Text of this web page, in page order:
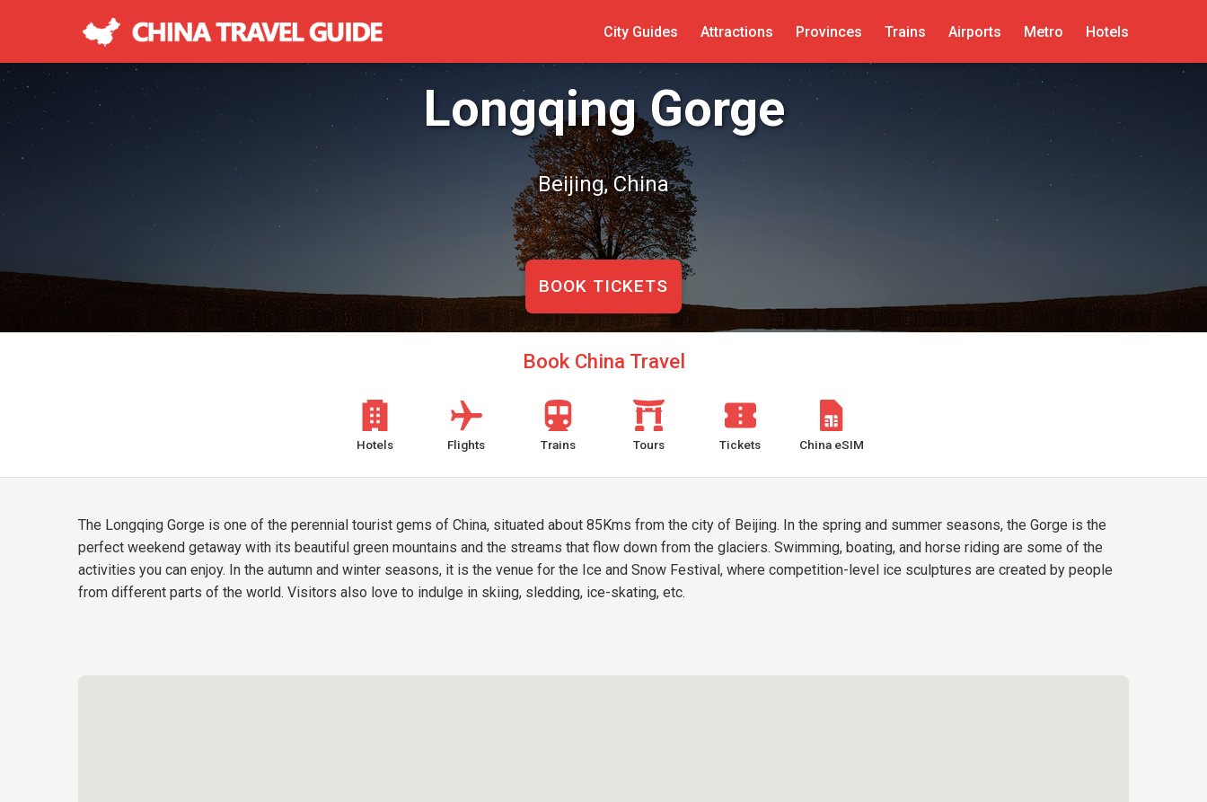
City Guides Attractions Provinces Trains Airports Metro Hotels
Longqing Gorge
Beijing, China
BOOK TICKETS
Book China Travel
Hotels Flights Trains Tours Tickets China eSIM
The Longqing Gorge is one of the perennial tourist gems of China, situated about 85Kms from the city of Beijing. In the spring and summer seasons, the Gorge is the
perfect weekend getaway with its beautiful green mountains and the streams that flow down from the glaciers. Swimming, boating, and horse riding are some of the
activities you can enjoy. In the autumn and winter seasons, it is the venue for the Ice and Snow Festival, where competition-level ice sculptures are created by people
from different parts of the world. Visitors also love to indulge in skiing, sledding, ice-skating, etc.